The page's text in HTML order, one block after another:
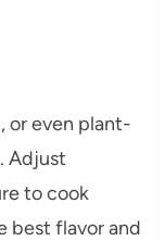
or even plant-
Adjust
to cook
best flavor and